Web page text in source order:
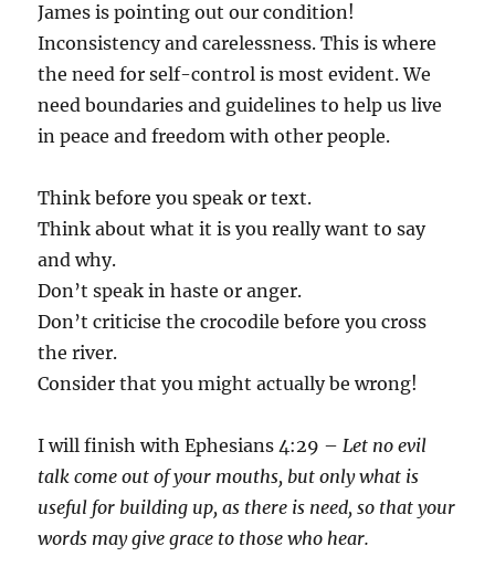
James is pointing out our condition!
Inconsistency and carelessness. This is where
the need for self-control is most evident. We
need boundaries and guidelines to help us live
in peace and freedom with other people.
Think before you speak or text.
Think about what it is you really want to say
and why.
Don’t speak in haste or anger.
Don’t criticise the crocodile before you cross
the river.
Consider that you might actually be wrong!
I will finish with Ephesians 4:29 –Let no evil
talk come out of your mouths, but only what is
useful for building up, as there is need, so that your
words may give grace to those who hear.